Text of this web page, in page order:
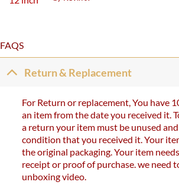
out of 5
FAQS
Return & Replacement
For Return or replacement, You have
an item from the date you received it.
a return your item must be unused
condition that you received it. Your
the original packaging. Your item
receipt or proof of purchase. we need
unboxing video.